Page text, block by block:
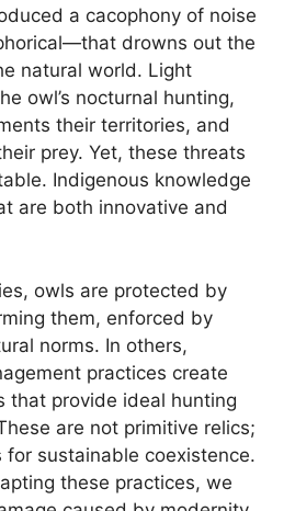
a cacophony of noise
drowns out the
natural world. Light
owl’s nocturnal hunting,
their territories, and
prey. Yet, these threats
Indigenous knowledge
are both innovative and
owls are protected by
them, enforced by
norms. In others,
practices create
that provide ideal hunting
are not primitive relics;
sustainable coexistence.
these practices, we